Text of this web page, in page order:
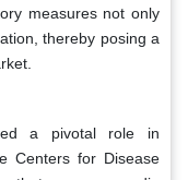
measures not only
thereby posing a
a pivotal role in
Centers for Disease